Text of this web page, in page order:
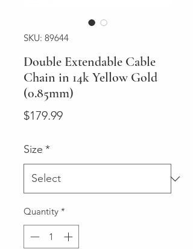
SKU: 89644
Double Extendable Cable
Chain in 14k Yellow Gold
(0.85mm)
$179.99Price
Size *
Quantity *